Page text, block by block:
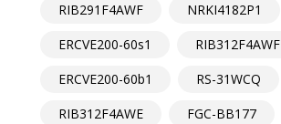
RIB291F4AWF
NRKI4182P1
ERCVE200-60s1
RIB312F4AWF
ERCVE200-60b1
RS-31WCQ
RIB312F4AWE
FGC-BB177